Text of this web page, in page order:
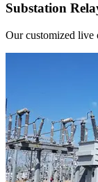
Substation
Our customized live